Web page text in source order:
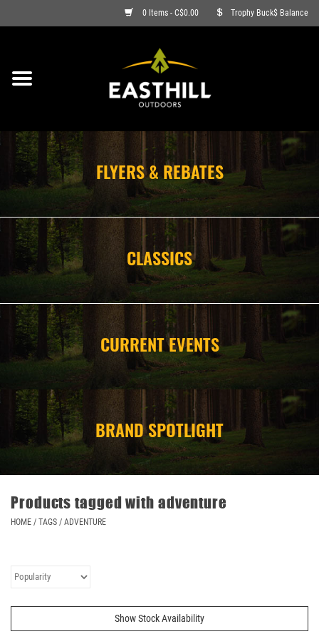
0 Items - C$0.00 Trophy Buck$ Balance
ON SALE
ARCHERY
FIREARMS
AMMO
CLOTHING
CAMPING
STORE/ OTHER
FLYERS & REBATES
CLASSICS
CURRENT EVENTS
BRAND SPOTLIGHT
Products tagged with adventure
HOME / TAGS / ADVENTURE
Show Stock Availability